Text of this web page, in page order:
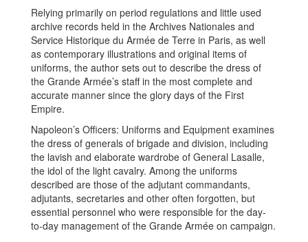
Relying primarily on period regulations and little used
archive records held in the Archives Nationales and
Service Historique du Armée de Terre in Paris, as well
as contemporary illustrations and original items of
uniforms, the author sets out to describe the dress of
the Grande Armée’s staff in the most complete and
accurate manner since the glory days of the First
Empire.
Napoleon’s Officers: Uniforms and Equipment examines
the dress of generals of brigade and division, including
the lavish and elaborate wardrobe of General Lasalle,
the idol of the light cavalry. Among the uniforms
described are those of the adjutant commandants,
adjutants, secretaries and other often forgotten, but
essential personnel who were responsible for the day-
to-day management of the Grande Armée on campaign.